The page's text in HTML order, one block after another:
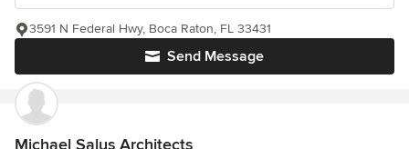
Send Message
3591 N Federal Hwy, Boca Raton, FL 33431
Michael Salus Architects